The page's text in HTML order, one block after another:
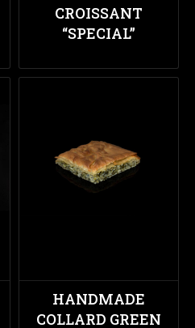
CROISSANT
“SPECIAL”
HANDMADE
COLLARD GREEN